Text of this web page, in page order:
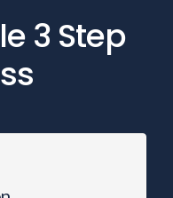
3 Step